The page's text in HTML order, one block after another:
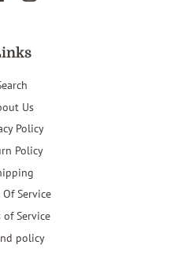
Us
Policy
Policy
Of Service
of Service
policy